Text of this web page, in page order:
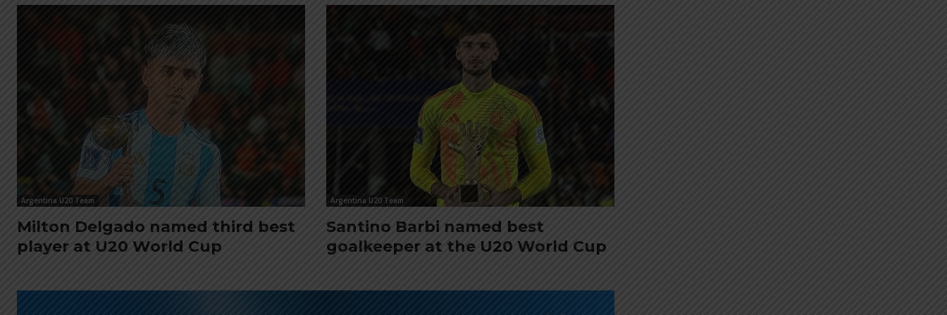
Argentina U20 Team
Milton Delgado named third best
player at U20 World Cup
Argentina U20 Team
Santino Barbi named best
goalkeeper at the U20 World Cup